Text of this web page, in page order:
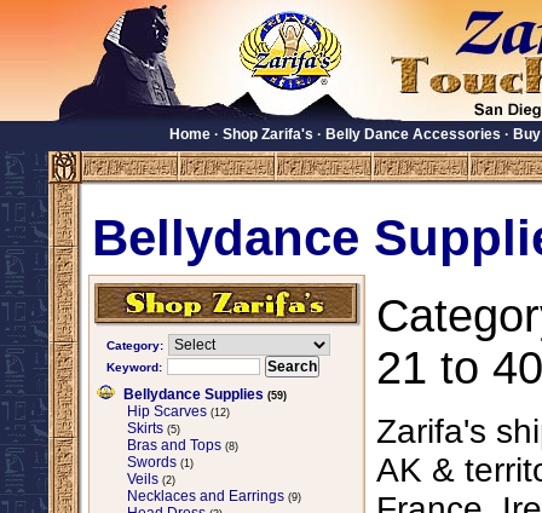
Home· Shop Zarifa's · Belly Dance Accessories ·
Bellydance
Category:
Keyword:
Bellydance Supplies (59)
Hip Scarves (12)
Skirts (5)
Bras and Tops (8)
Swords (1)
Veils (2)
Necklaces and Earrings (9)
21 to
Zarifa's
AK &